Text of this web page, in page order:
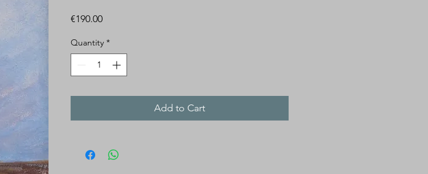
€190.00Price
Quantity *
Add to Cart